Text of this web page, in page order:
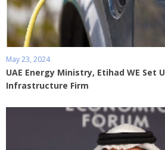
May 23, 2024
UAE Energy Ministry, Etihad WE Set
Infrastructure Firm